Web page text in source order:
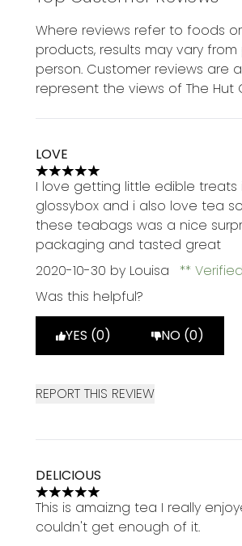
Where reviews refer to foods
products, results may vary
person. Customer reviews are
represent the views of The Hut
LOVE
5 stars out of a maximum of 5
I love getting little edible treats
glossybox and i also love tea
these teabags was a nice
packaging and tasted great
2020-10-30 by Louisa
Was this helpful?
YES (0) NO (0)
REPORT THIS REVIEW
DELICIOUS
5 stars out of a maximum of 5
This is amaizng tea I really
couldn't get enough of it.